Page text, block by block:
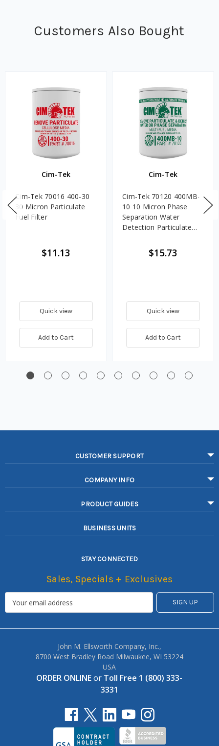
Customers Also Bought
Cim-Tek
Cim-Tek 70016 400-30
30 Micron Particulate
Fuel Filter
$11.13
Quick view
Add to Cart
Cim-Tek
Cim-Tek 70120 400MB-
10 10 Micron Phase
Separation Water
Detection Particulate
$15.73
Quick view
Add to Cart
CUSTOMER SUPPORT
COMPANY INFO
PRODUCT GUIDES
BUSINESS UNITS
STAY CONNECTED
Sales, Specials + Exclusives
John M. Ellsworth Company, Inc.,
8700 West Bradley Road Milwaukee, WI 53224
USA
ORDER ONLINEor Toll Free 1 (800) 333-
3331